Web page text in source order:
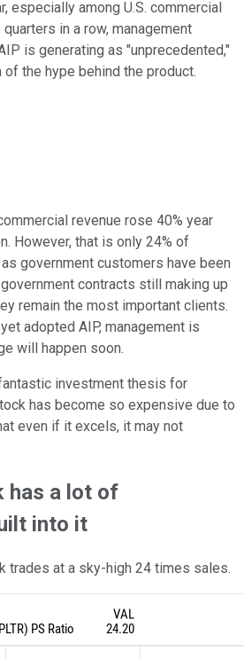
especially among U.S. commercial
in a row, management
is generating as "unprecedented,"
the hype behind the product.
revenue rose 40% year
However, that is only 24% of
government customers have been
contracts still making up
remain the most important clients.
adopted AIP, management is
will happen soon.
investment thesis for
has become so expensive due to
even if it excels, it may not
has a lot of
into it
trades at a sky-high 24 times sales.